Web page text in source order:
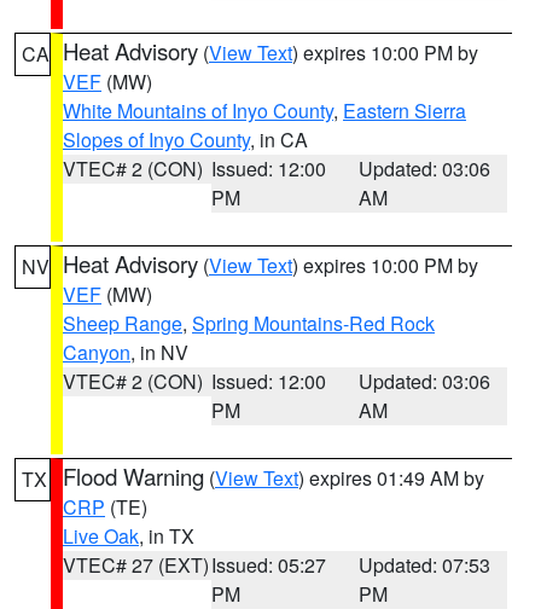
CA Heat Advisory (View Text) expires 10:00 PM by
VEF (MW)
White Mountains of Inyo County, Eastern Sierra
Slopes of Inyo County, in CA
VTEC# 2 (CON) Issued: 12:00
PM
Updated: 03:06
AM
NV Heat Advisory (View Text) expires 10:00 PM by
VEF (MW)
Sheep Range, Spring Mountains-Red Rock
Canyon, in NV
VTEC# 2 (CON) Issued: 12:00
PM
Updated: 03:06
AM
TX Flood Warning (View Text) expires 01:49 AM by
CRP (TE)
Live Oak, in TX
VTEC# 27 (EXT)Issued: 05:27
PM
Updated: 07:53
PM